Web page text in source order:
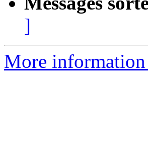
]
More information